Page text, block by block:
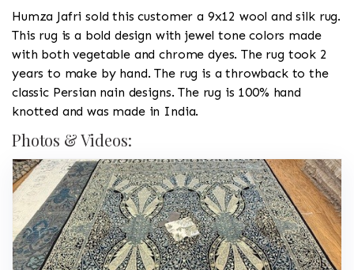
Humza Jafri sold this customer a 9x12 wool and silk rug.
This rug is a bold design with jewel tone colors made
with both vegetable and chrome dyes. The rug took 2
years to make by hand. The rug is a throwback to the
classic Persian nain designs. The rug is 100% hand
knotted and was made in India.
Photos & Videos: